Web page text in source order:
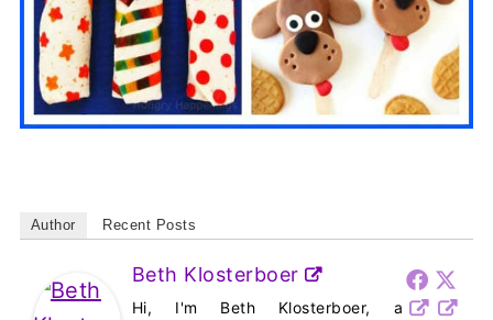
Author Recent Posts
Beth Klosterboer
Hi, I'm Beth Klosterboer, a